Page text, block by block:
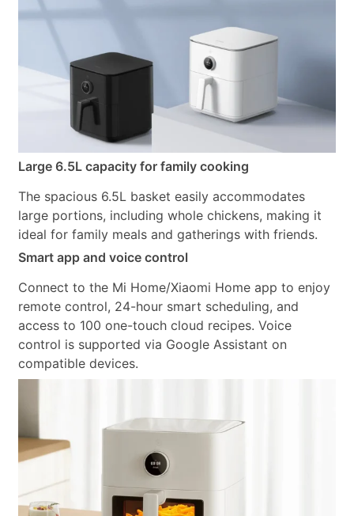
Large 6.5L capacity for family cooking
The spacious 6.5L basket easily accommodates
large portions, including whole chickens, making it
ideal for family meals and gatherings with friends.
Smart app and voice control
Connect to the Mi Home/Xiaomi Home app to enjoy
remote control, 24-hour smart scheduling, and
access to 100 one-touch cloud recipes. Voice
control is supported via Google Assistant on
compatible devices.